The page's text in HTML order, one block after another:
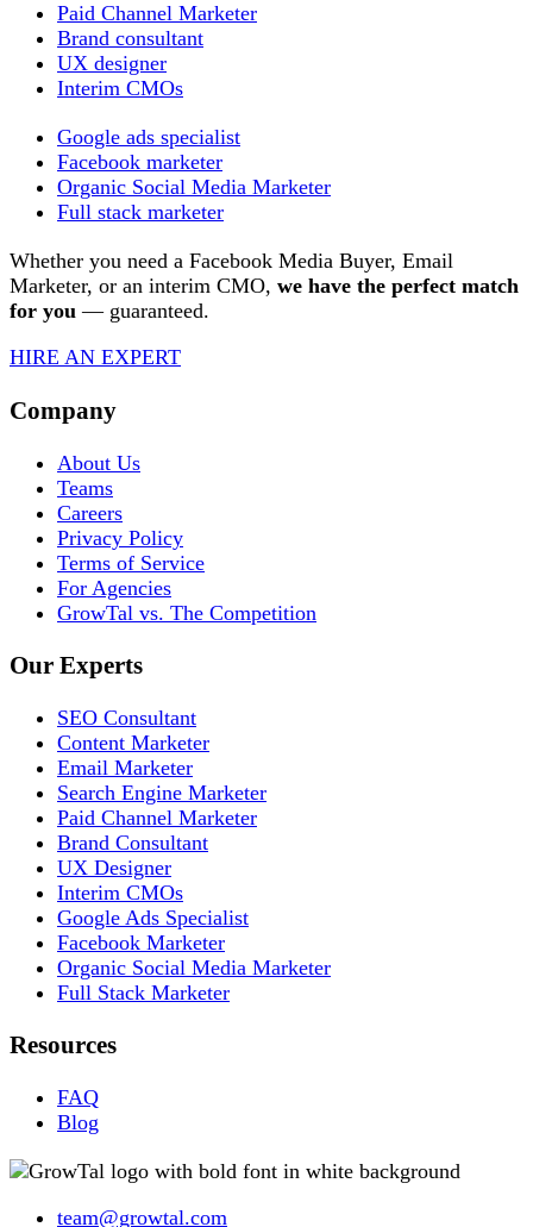
Paid Channel Marketer
Brand consultant
UX designer
Interim CMOs
Google ads specialist
Facebook marketer
Organic Social Media Marketer
Full stack marketer
Whether you need a Facebook Media Buyer, Email
Marketer, or an interim CMO, we have the perfect match
for you — guaranteed.
HIRE AN EXPERT
Company
About Us
Teams
Careers
Privacy Policy
Terms of Service
For Agencies
GrowTal vs. The Competition
Our Experts
SEO Consultant
Content Marketer
Email Marketer
Search Engine Marketer
Paid Channel Marketer
Brand Consultant
UX Designer
Interim CMOs
Google Ads Specialist
Facebook Marketer
Organic Social Media Marketer
Full Stack Marketer
Resources
FAQ
Blog
team@growtal.com